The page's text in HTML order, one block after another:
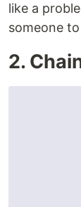
like a
someone
2.